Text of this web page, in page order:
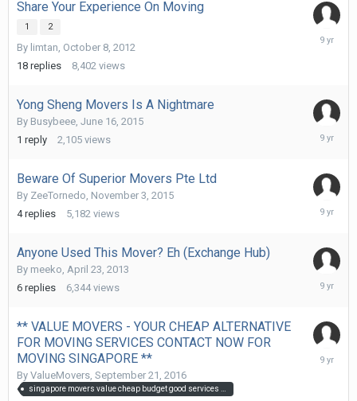
Share Your Experience On Moving
1 2
By limtan, October 8, 2012
18 replies 8,402 views
Yong Sheng Movers Is A Nightmare
By Busybeee, June 16, 2015
1 reply 2,105 views
Beware Of Superior Movers Pte Ltd
By ZeeTornedo, November 3, 2015
4 replies 5,182 views
Anyone Used This Mover? Eh (Exchange Hub)
By meeko, April 23, 2013
6 replies 6,344 views
** VALUE MOVERS - YOUR CHEAP ALTERNATIVE
FOR MOVING SERVICES CONTACT NOW FOR
MOVING SINGAPORE **
By ValueMovers, September 21, 2016